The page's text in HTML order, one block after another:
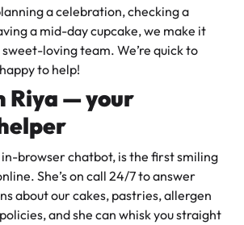
Jeep Fondant Molded Cake
from $431.00
of operation?
message or inscription on a cake?
do you offer?
before finalizing my order?
and insured for food services?
if I have questions or need help?
a celebration, checking a
a mid-day cupcake, we make it
loving team. We’re quick to
to help!
Riya — your
browser chatbot, is the first smiling
She’s on call 24/7 to answer
about our cakes, pastries, allergen
and she can whisk you straight